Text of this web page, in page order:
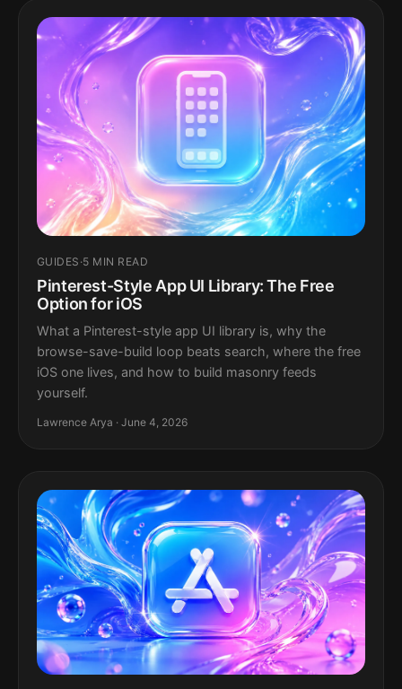
GUIDES ·5 MIN READ
Pinterest-Style App UI Library: The Free
Option for iOS
What a Pinterest-style app UI library is, why the
browse-save-build loop beats search, where the free
iOS one lives, and how to build masonry feeds
yourself.
Lawrence Arya · June 4, 2026